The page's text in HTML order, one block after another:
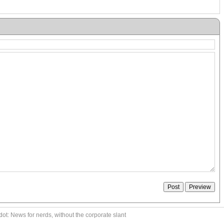
News for nerds, without the corporate slant